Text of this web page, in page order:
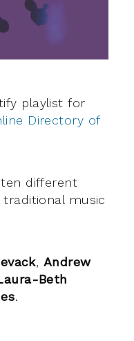
playlist for
Directory of
different
music
, Andrew
Beth
.